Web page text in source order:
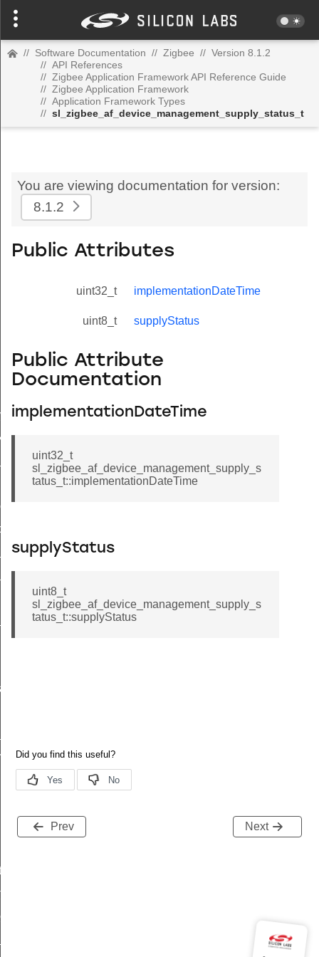
// Software Documentation // Zigbee // Version 8.1.2
// API References
// Zigbee Application Framework API Reference Guide
// Zigbee Application Framework
// Application Framework Types
// sl_zigbee_af_device_management_supply_status_t
You are viewing documentation for version:
8.1.2
Public Attributes
uint32_t implementationDateTime
uint8_t supplyStatus
Public Attribute
Documentation
implementationDateTime
uint32_t
sl_zigbee_af_device_management_supply_s
tatus_t::implementationDateTime
supplyStatus
uint8_t
sl_zigbee_af_device_management_supply_s
tatus_t::supplyStatus
Prev Next